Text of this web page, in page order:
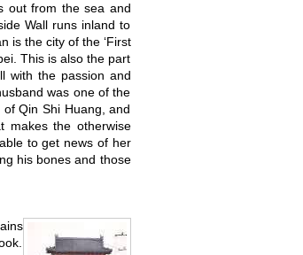
out from the sea and
Wall runs inland to
is the city of the ‘First
This is also the part
with the passion and
was one of the
Qin Shi Huang, and
makes the otherwise
to get news of her
his bones and those